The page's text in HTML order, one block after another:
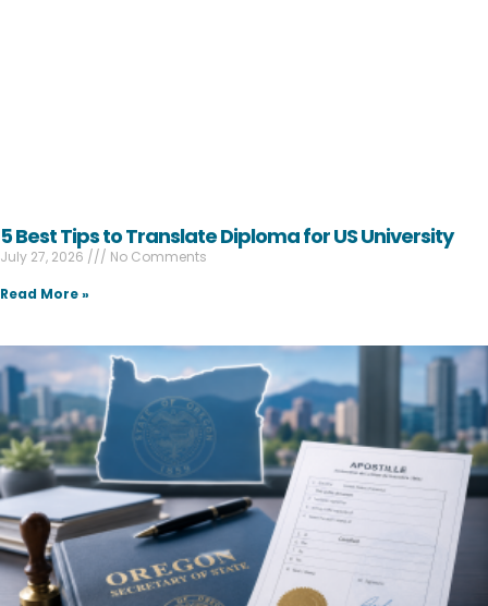
5 Best Tips to Translate Diploma for US University
July 27, 2026
No Comments
Read More »